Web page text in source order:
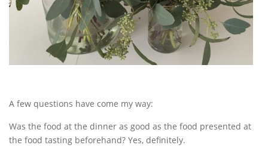
A few questions have come my way:
Was the food at the dinner as good as the food presented at
the food tasting beforehand? Yes, definitely.